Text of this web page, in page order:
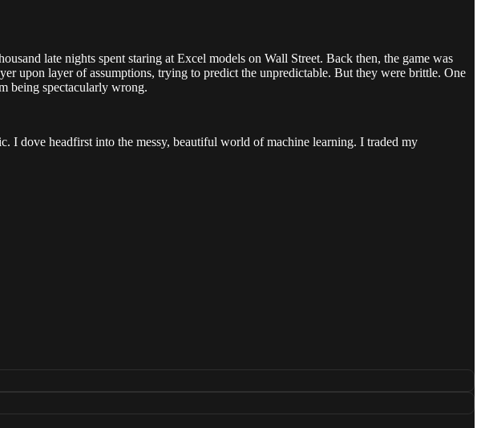
late nights spent staring at Excel models on Wall Street. Back then, the game was
upon layer of assumptions, trying to predict the unpredictable. But they were brittle. One
being spectacularly wrong.
I dove headfirst into the messy, beautiful world of machine learning. I traded my